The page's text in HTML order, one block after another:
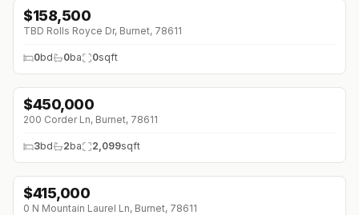
$158,500
TBD Rolls Royce Dr, Burnet, 78611
0bd 0ba 0sqft
$450,000
200 Corder Ln, Burnet, 78611
3bd 2ba 2,099sqft
$415,000
0 N Mountain Laurel Ln, Burnet, 78611